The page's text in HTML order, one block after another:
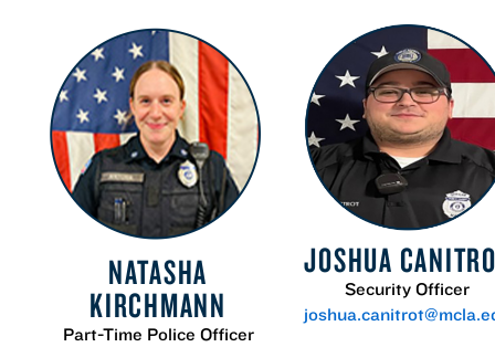
NATASHA
KIRCHMANN
Part-Time Police Officer
JOSHUA
Security Officer